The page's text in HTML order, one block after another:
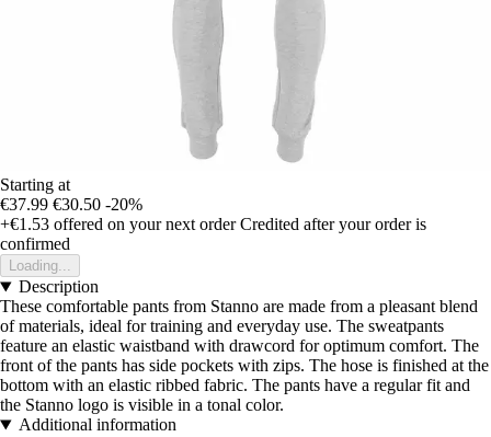
Starting at
€37.99 €30.50 -20%
+€1.53 offered on your next order Credited after your order is
confirmed
Loading...
Description
These comfortable pants from Stanno are made from a pleasant blend
of materials, ideal for training and everyday use. The sweatpants
feature an elastic waistband with drawcord for optimum comfort. The
front of the pants has side pockets with zips. The hose is finished at the
bottom with an elastic ribbed fabric. The pants have a regular fit and
the Stanno logo is visible in a tonal color.
Additional information